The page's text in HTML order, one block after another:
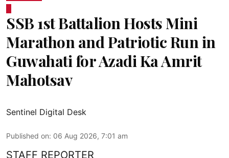
SSB 1st Battalion Hosts Mini
Marathon and Patriotic Run in
Guwahati for Azadi Ka Amrit
Mahotsav
Sentinel Digital Desk
Published on: 06 Aug 2026, 7:01 am
STAFF REPORTER